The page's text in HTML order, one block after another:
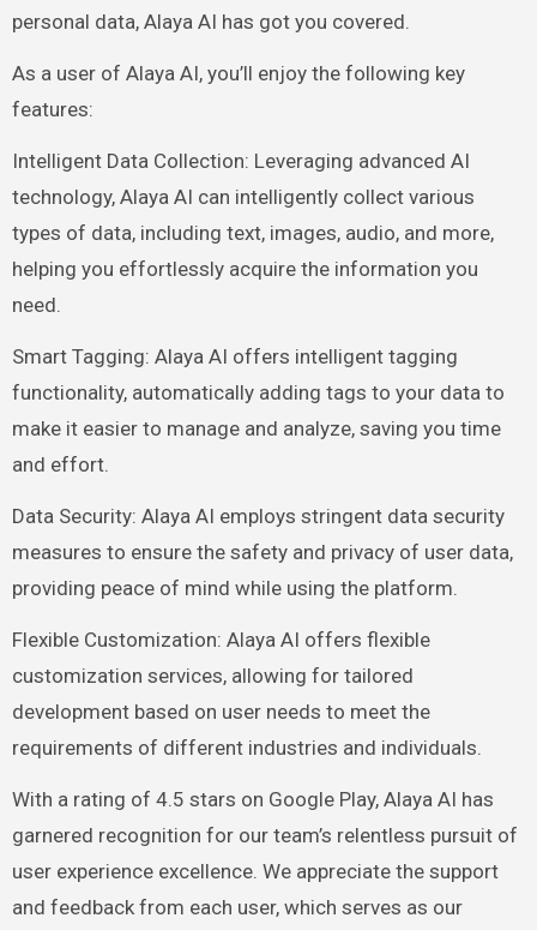
personal data, Alaya AI has got you covered.
As a user of Alaya AI, you’ll enjoy the following key
features:
Intelligent Data Collection: Leveraging advanced AI
technology, Alaya AI can intelligently collect various
types of data, including text, images, audio, and more,
helping you effortlessly acquire the information you
need.
Smart Tagging: Alaya AI offers intelligent tagging
functionality, automatically adding tags to your data to
make it easier to manage and analyze, saving you time
and effort.
Data Security: Alaya AI employs stringent data security
measures to ensure the safety and privacy of user data,
providing peace of mind while using the platform.
Flexible Customization: Alaya AI offers flexible
customization services, allowing for tailored
development based on user needs to meet the
requirements of different industries and individuals.
With a rating of 4.5 stars on Google Play, Alaya AI has
garnered recognition for our team’s relentless pursuit of
user experience excellence. We appreciate the support
and feedback from each user, which serves as our